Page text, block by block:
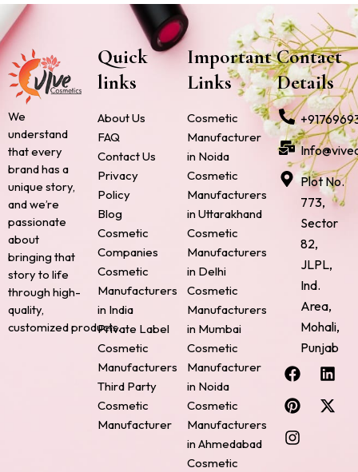
We
understand
that every
brand has a
unique story,
and we’re
passionate
about
bringing that
story to life
through high-
quality,
customized products.
Quick
links
About Us
FAQ
Contact Us
Privacy
Policy
Blog
Cosmetic
Companies
Cosmetic
Manufacturers
in India
Private Label
Cosmetic
Manufacturers
Third Party
Cosmetic
Manufacturer
Important
Links
Cosmetic
Manufacturer
in Noida
Cosmetic
Manufacturers
in Uttarakhand
Cosmetic
Manufacturers
in Delhi
Cosmetic
Manufacturers
in Mumbai
Cosmetic
Manufacturer
in Noida
Cosmetic
Manufacturers
in Ahmedabad
Cosmetic
Contact
Details
Plot No.
773,
Sector
82,
JLPL,
Ind.
Area,
Mohali,
Punjab
F
a
c
e
b
o
L
i
n
k
P
i
n
t
e
r
X
-
t
w
I
n
s
t
a
g